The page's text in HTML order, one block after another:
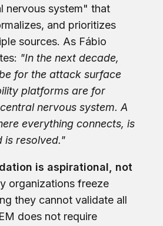
nervous system" that
and prioritizes
sources. As Fábio
"In the next decade,
for the attack surface
platforms are for
nervous system. A
everything connects, is
is resolved."
is aspirational, not
organizations freeze
they cannot validate all
does not require